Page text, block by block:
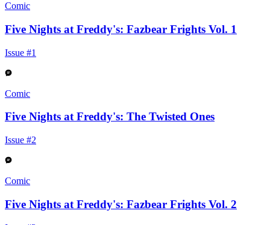
Comic
Five Nights at Freddy's: Fazbear Frights Vol. 1
Issue #1
Comic
Five Nights at Freddy's: The Twisted Ones
Issue #2
Comic
Five Nights at Freddy's: Fazbear Frights Vol. 2